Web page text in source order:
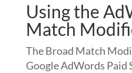
Using the
Match
The Broad Match
Google AdWords Paid